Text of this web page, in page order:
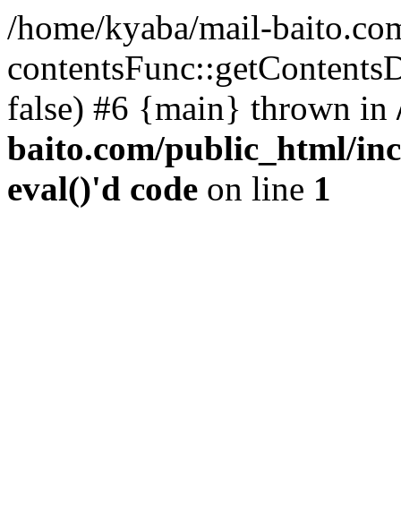
/home/kyaba/mail-
false) #6 {main} thrown in
baito.com/public_html/
eval()'d code on line 1